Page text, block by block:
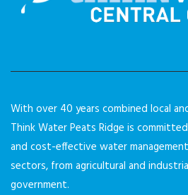
With over 40 years combined local
Think Water Peats Ridge is
and cost-effective water
sectors, from agricultural and
government.